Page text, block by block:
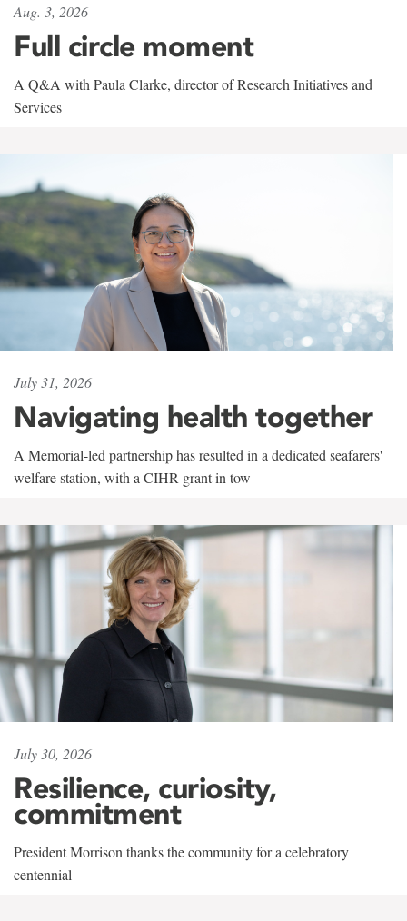
Aug. 3, 2026
Full circle moment
A Q&A with Paula Clarke, director of Research Initiatives and
Services
July 31, 2026
Navigating health together
A Memorial-led partnership has resulted in a dedicated seafarers'
welfare station, with a CIHR grant in tow
July 30, 2026
Resilience, curiosity,
commitment
President Morrison thanks the community for a celebratory
centennial